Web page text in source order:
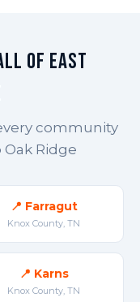
of East
community
Ridge
📍 Farragut
Knox County, TN
📍 Karns
Knox County, TN